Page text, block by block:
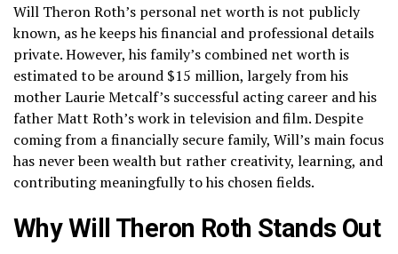
Will Theron Roth’s personal net worth is not publicly
known, as he keeps his financial and professional details
private. However, his family’s combined net worth is
estimated to be around $15 million, largely from his
mother Laurie Metcalf’s successful acting career and his
father Matt Roth’s work in television and film. Despite
coming from a financially secure family, Will’s main focus
has never been wealth but rather creativity, learning, and
contributing meaningfully to his chosen fields.
Why Will Theron Roth Stands Out